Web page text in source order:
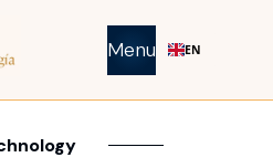
Menu EN